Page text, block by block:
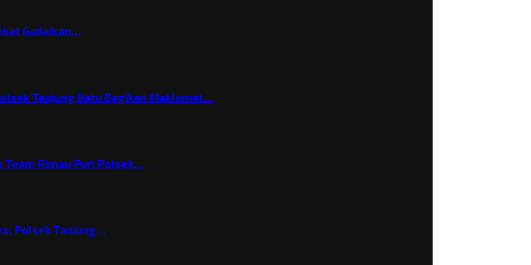
Gadaikan…
Tanjung Batu Bagikan Maklumat…
Rimau Puri Polsek…
Polsek Tanjung…